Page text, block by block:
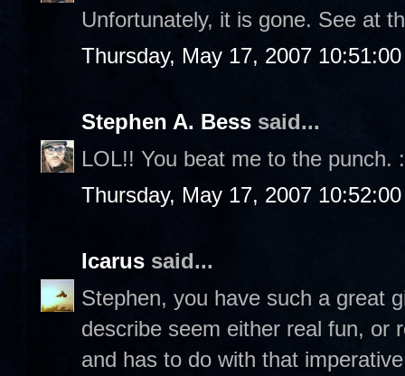
Unfortunately, it is gone. See at
Thursday, May 17, 2007
Stephen A. Bess said...
LOL!! You beat me to the punch.
Thursday, May 17, 2007
Icarus said...
Stephen, you have such a great
describe seem either real fun, or
and has to do with that